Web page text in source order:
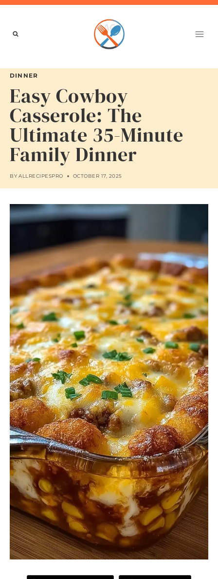
Skip
content
DINNER
Easy Cowboy
Casserole: The
Ultimate 35-Minute
Family Dinner
BY ALLRECIPESPRO OCTOBER 17, 2025